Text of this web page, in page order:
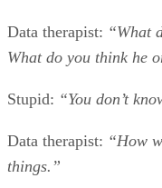
Data therapist: “What
What do you think he
Stupid: “You don’t
Data therapist: “How
things.”